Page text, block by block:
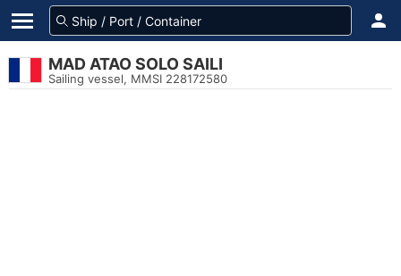
MAD ATAO SOLO SAILI
Sailing vessel, MMSI 228172580